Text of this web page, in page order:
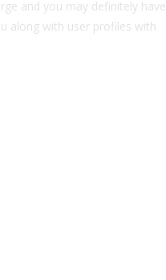
and you may definitely have
along with user profiles with